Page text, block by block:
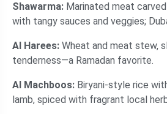
Shawarma: Marinated meat
with tangy sauces and veggies;
Al Harees: Wheat and meat stew,
tenderness—a Ramadan favorite.
Al Machboos: Biryani-style rice
lamb, spiced with fragrant local